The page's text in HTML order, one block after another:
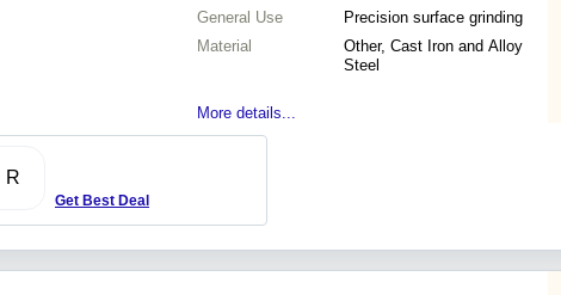
General Use
Precision surface grinding
Material
Other, Cast Iron and Alloy
Steel
More details...
R
Get Best Deal